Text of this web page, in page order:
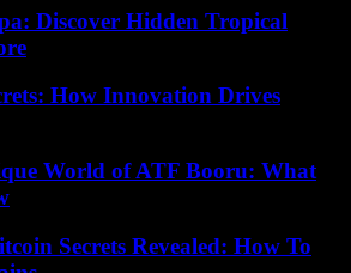
Discover Hidden Tropical
How Innovation Drives
World of ATF Booru: What
Secrets Revealed: How To